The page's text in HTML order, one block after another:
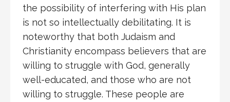
the possibility of interfering with His plan
is not so intellectually debilitating. It is
noteworthy that both Judaism and
Christianity encompass believers that are
willing to struggle with God, generally
well-educated, and those who are not
willing to struggle. These people are